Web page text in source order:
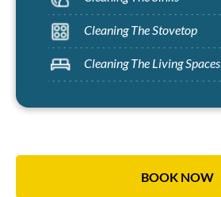
Cleaning The Stovetop
Cleaning The Living Spaces
BOOK NOW